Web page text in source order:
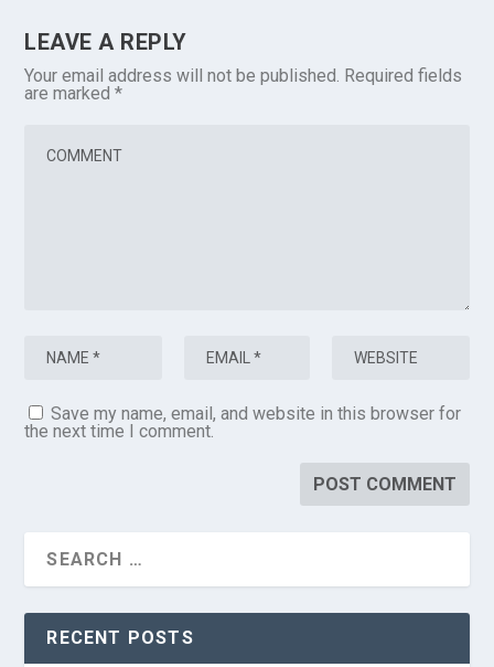
LEAVE A REPLY
Your email address will not be published. Required fields
are marked*
Save my name, email, and website in this browser for
the next time I comment.
RECENT POSTS